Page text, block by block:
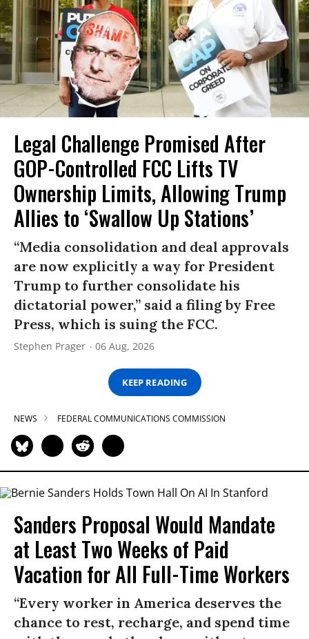
Legal Challenge Promised After
GOP-Controlled FCC Lifts TV
Ownership Limits, Allowing Trump
Allies to ‘Swallow Up Stations’
“Media consolidation and deal approvals
are now explicitly a way for President
Trump to further consolidate his
dictatorial power,” said a filing by Free
Press, which is suing the FCC.
Stephen Prager 06 Aug, 2026
KEEP READING
NEWS FEDERAL COMMUNICATIONS COMMISSION
Sanders Proposal Would Mandate
at Least Two Weeks of Paid
Vacation for All Full-Time Workers
“Every worker in America deserves the
chance to rest, recharge, and spend time